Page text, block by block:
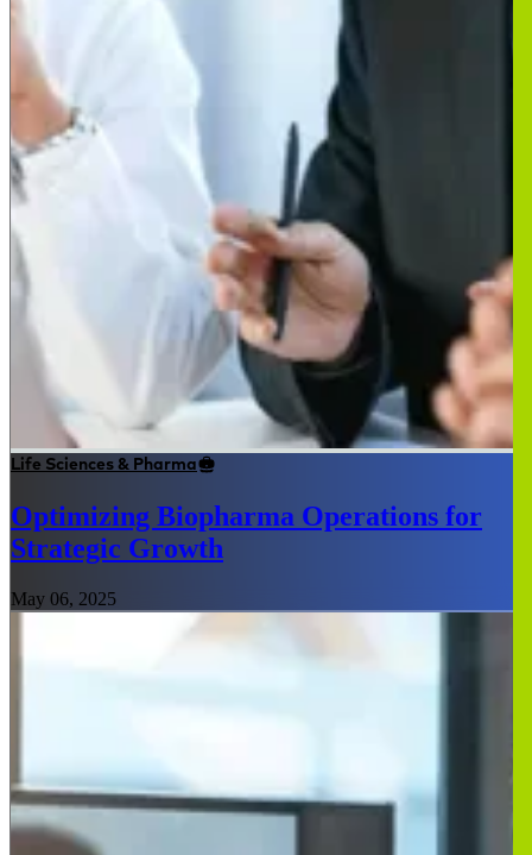
Life Sciences & Pharma
Optimizing Biopharma Operations for
Strategic Growth
May 06, 2025